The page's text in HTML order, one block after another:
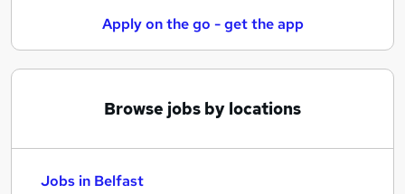
Apply on the go - get the app
Browse jobs by locations
Jobs in Belfast